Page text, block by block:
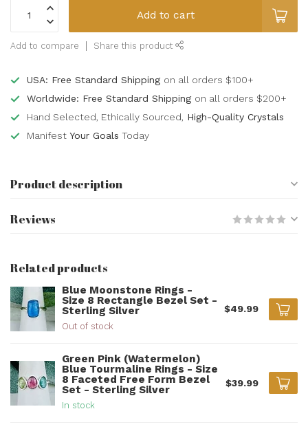
Add to cart
Add to compare Share this product
USA: Free Standard Shipping on all orders $100+
Worldwide: Free Standard Shipping on all orders $200+
Hand Selected, Ethically Sourced, High-Quality Crystals
Manifest Your Goals Today
Product description
Reviews
Related products
Blue Moonstone Rings -
Size 8 Rectangle Bezel Set -
Sterling Silver
Out of stock
$49.99
Green Pink (Watermelon)
Blue Tourmaline Rings - Size
8 Faceted Free Form Bezel
Set - Sterling Silver
In stock
$39.99